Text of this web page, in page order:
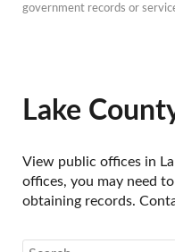
government records or
Lake
View public offices in
offices, you may need
obtaining records.